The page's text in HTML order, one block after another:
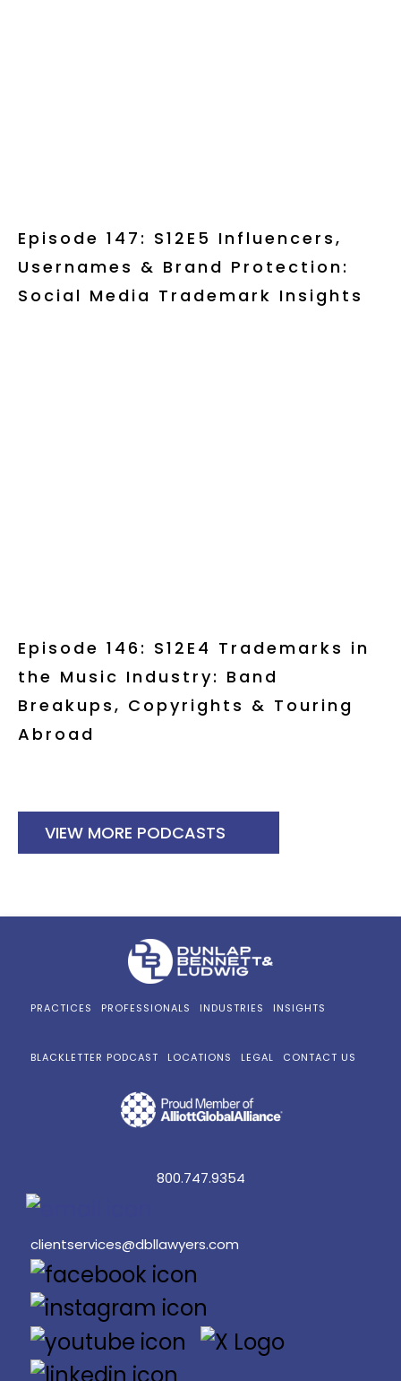
Episode 147: S12E5 Influencers,
Usernames & Brand Protection:
Social Media Trademark Insights
Episode 146: S12E4 Trademarks in
the Music Industry: Band
Breakups, Copyrights & Touring
Abroad
VIEW MORE PODCASTS
PRACTICES PROFESSIONALS INDUSTRIES INSIGHTS
BLACKLETTER PODCAST LOCATIONS LEGAL CONTACT US
800.747.9354
clientservices@dbllawyers.com